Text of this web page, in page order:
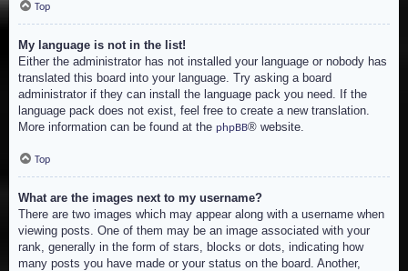
Top
My language is not in the list!
Either the administrator has not installed your language or nobody has
translated this board into your language. Try asking a board
administrator if they can install the language pack you need. If the
language pack does not exist, feel free to create a new translation.
More information can be found at the phpBB® website.
Top
What are the images next to my username?
There are two images which may appear along with a username when
viewing posts. One of them may be an image associated with your
rank, generally in the form of stars, blocks or dots, indicating how
many posts you have made or your status on the board. Another,